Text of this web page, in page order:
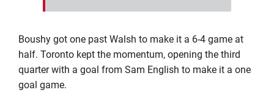
Boushy got one past Walsh to make it a 6-4 game at
half. Toronto kept the momentum, opening the third
quarter with a goal from Sam English to make it a one
goal game.